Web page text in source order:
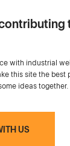
with industrial
this site the best
ideas together.
US